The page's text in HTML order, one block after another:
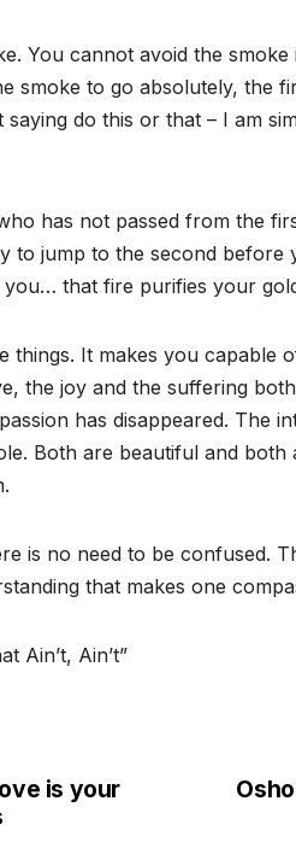
You cannot avoid the
smoke to go absolutely, the
do this or that – I am
has not passed from the
to jump to the second before
that fire purifies your
things. It makes you capable
the joy and the suffering
has disappeared. The
Both are beautiful and
is no need to be confused.
that makes one
Ain’t, Ain’t”
is your